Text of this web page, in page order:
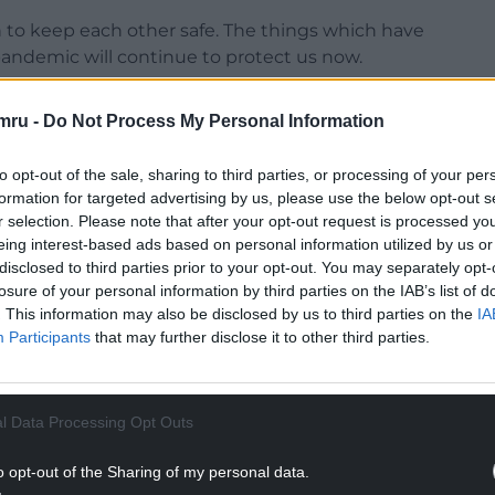
- Do Not Process My Personal Information
opt-out of the sale, sharing to third parties, or processing of your
for targeted advertising by us, please use the below opt-out
selection. Please note that after your opt-out request is processed
interest-based ads based on personal information utilized by us
to third parties prior to your opt-out. You may separately
of your personal information by third parties on the IAB’s list of
This information may also be disclosed by us to third parties on the
Participants that may further disclose it to other third parties.
Data Processing Opt Outs
opt-out of the Sharing of my personal data.
keep each other safe. The things which have
will continue to protect us now.
your booster a priority, limiting the number
and taking a lateral flow test before going out
READING BELOW